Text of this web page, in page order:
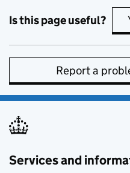
Is this page useful?
Report a
Services and